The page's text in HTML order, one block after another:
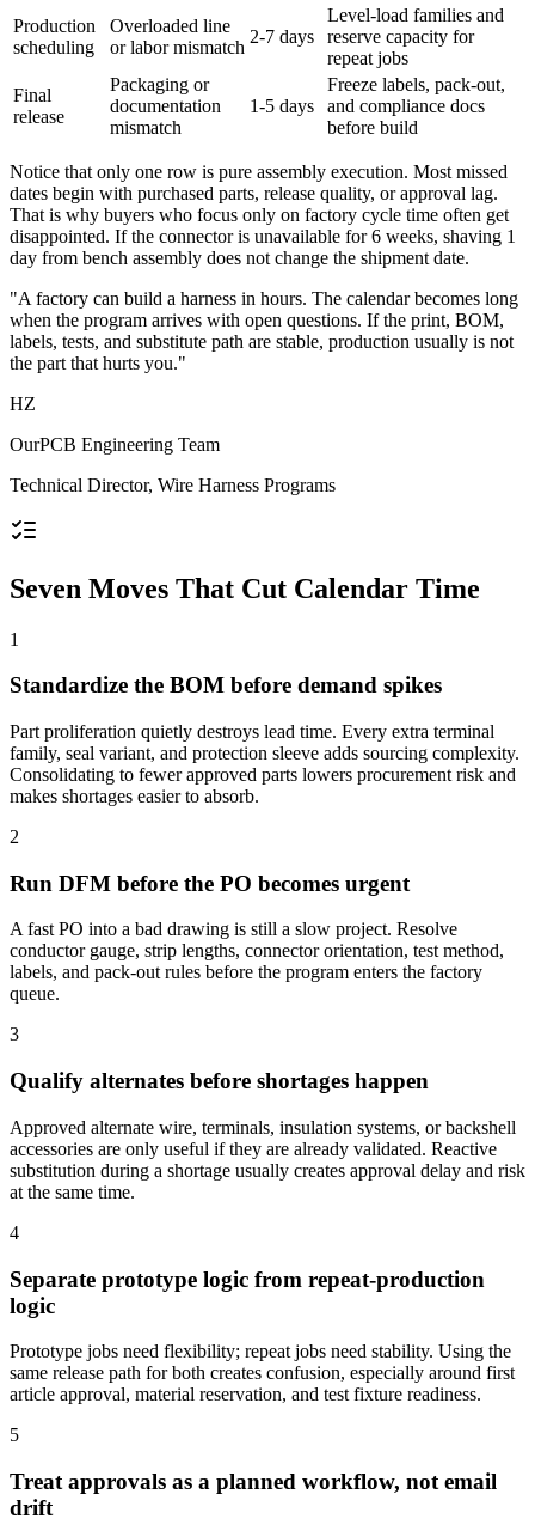
Production
scheduling
Overloaded line
or labor mismatch
2-7 days
Level-load families and
reserve capacity for
repeat jobs
Final
release
Packaging or
documentation
mismatch
1-5 days
Freeze labels, pack-out,
and compliance docs
before build
Notice that only one row is pure assembly execution. Most missed
dates begin with purchased parts, release quality, or approval lag.
That is why buyers who focus only on factory cycle time often get
disappointed. If the connector is unavailable for 6 weeks, shaving 1
day from bench assembly does not change the shipment date.
"A factory can build a harness in hours. The calendar becomes long
when the program arrives with open questions. If the print, BOM,
labels, tests, and substitute path are stable, production usually is not
the part that hurts you."
HZ
OurPCB Engineering Team
Technical Director, Wire Harness Programs
Seven Moves That Cut Calendar Time
1
Standardize the BOM before demand spikes
Part proliferation quietly destroys lead time. Every extra terminal
family, seal variant, and protection sleeve adds sourcing complexity.
Consolidating to fewer approved parts lowers procurement risk and
makes shortages easier to absorb.
2
Run DFM before the PO becomes urgent
A fast PO into a bad drawing is still a slow project. Resolve
conductor gauge, strip lengths, connector orientation, test method,
labels, and pack-out rules before the program enters the factory
queue.
3
Qualify alternates before shortages happen
Approved alternate wire, terminals, insulation systems, or backshell
accessories are only useful if they are already validated. Reactive
substitution during a shortage usually creates approval delay and risk
at the same time.
4
Separate prototype logic from repeat-production
logic
Prototype jobs need flexibility; repeat jobs need stability. Using the
same release path for both creates confusion, especially around first
article approval, material reservation, and test fixture readiness.
5
Treat approvals as a planned workflow, not email
drift